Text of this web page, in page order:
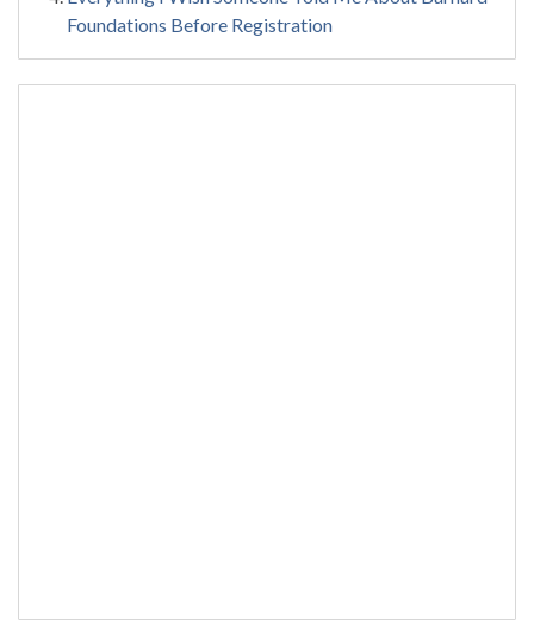
Foundations Before Registration